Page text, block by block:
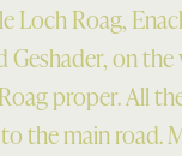
Loch Roag,
Geshader, on
proper. All
the main road.